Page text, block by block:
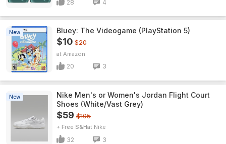
28 4
New Bluey: The Videogame (PlayStation 5)
$10 $20
Amazon
20 3
New
Nike Men's or Women's Jordan Flight Court
Shoes (White/Vast Grey)
$59 $105
+ Free S&H Nike
32 3